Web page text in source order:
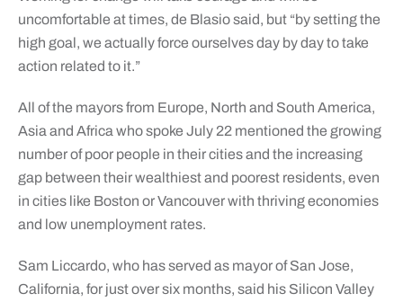
uncomfortable at times, de Blasio said, but “by setting the
high goal, we actually force ourselves day by day to take
action related to it.”
All of the mayors from Europe, North and South America,
Asia and Africa who spoke July 22 mentioned the growing
number of poor people in their cities and the increasing
gap between their wealthiest and poorest residents, even
in cities like Boston or Vancouver with thriving economies
and low unemployment rates.
Sam Liccardo, who has served as mayor of San Jose,
California, for just over six months, said his Silicon Valley